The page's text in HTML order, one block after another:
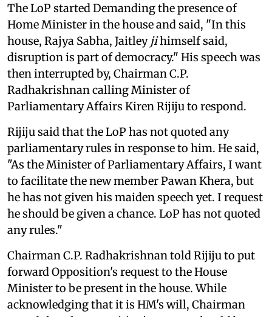
The LoP started Demanding the presence of
Home Minister in the house and said, "In this
house, Rajya Sabha, Jaitley jihimself said,
disruption is part of democracy." His speech was
then interrupted by, Chairman C.P.
Radhakrishnan calling Minister of
Parliamentary Affairs Kiren Rijiju to respond.
Rijiju said that the LoP has not quoted any
parliamentary rules in response to him. He said,
"As the Minister of Parliamentary Affairs, I want
to facilitate the new member Pawan Khera, but
he has not given his maiden speech yet. I request
he should be given a chance. LoP has not quoted
any rules."
Chairman C.P. Radhakrishnan told Rijiju to put
forward Opposition's request to the House
Minister to be present in the house. While
acknowledging that it is HM's will, Chairman